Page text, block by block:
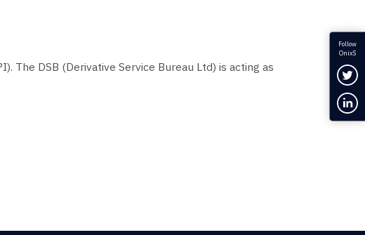
The DSB (Derivative Service Bureau Ltd) is acting as
Follow
OnixS